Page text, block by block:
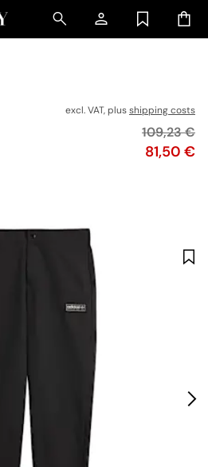
excl. VAT, plusshipping costs
Price
81,50 €
Original
109,23 €